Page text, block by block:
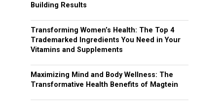
Building Results
Transforming Women’s Health: The Top 4
Trademarked Ingredients You Need in Your
Vitamins and Supplements
Maximizing Mind and Body Wellness: The
Transformative Health Benefits of Magtein